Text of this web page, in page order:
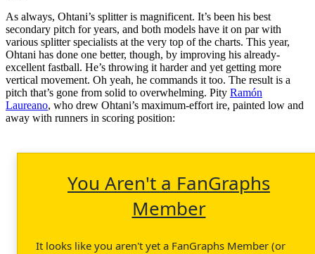
As always, Ohtani’s splitter is magnificent. It’s been his best
secondary pitch for years, and both models have it on par with
various splitter specialists at the very top of the charts. This year,
Ohtani has done one better, though, by improving his already-
excellent fastball. He’s throwing it harder and yet getting more
vertical movement. Oh yeah, he commands it too. The result is a
pitch that’s gone from solid to overwhelming. Pity Ramón
Laureano, who drew Ohtani’s maximum-effort ire, painted low and
away with runners in scoring position:
You Aren't a FanGraphs
Member
It looks like you aren't yet a FanGraphs Member (or